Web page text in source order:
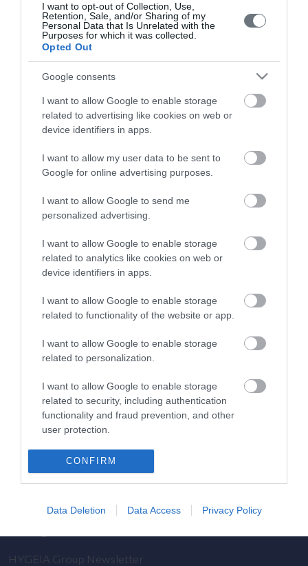
I want to opt-out of Collection, Use,
Retention, Sale, and/or Sharing of my
Personal Data that Is Unrelated with the
Purposes for which it was collected.
Opted Out
Google consents
I want to allow Google to enable storage
related to advertising like cookies on web or
device identifiers in apps.
I want to allow my user data to be sent to
Google for online advertising purposes.
I want to allow Google to send me
personalized advertising.
I want to allow Google to enable storage
related to analytics like cookies on web or
device identifiers in apps.
I want to allow Google to enable storage
related to functionality of the website or app.
I want to allow Google to enable storage
related to personalization.
I want to allow Google to enable storage
related to security, including authentication
functionality and fraud prevention, and other
user protection.
CONFIRM
Data Deletion Data Access Privacy Policy
fertile days.
Search
Doctor
Search by name or specialty.
Obstetrics & Gynecology Clinic
Diagnostic Departments
Useful Information
Pricelist
Pregnancy Calendar
HYGEIA Group Magazines
HYGEIA Group Newsletter